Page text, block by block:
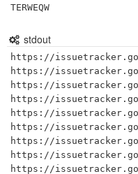
TERWEQW
stdout
https://
https://
https://
https://
https://
https://
https://
https://
https://